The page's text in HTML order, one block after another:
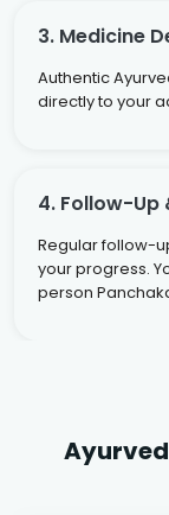
3. Medicine
Authentic
directly to your
4. Follow-Up
Regular follow-
your progress.
person
Agarwal
Sr. Ayurvedic
Dr. Arjun Raj